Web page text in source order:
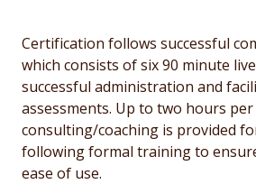
Certification follows successful
which consists of six 90 minute
successful administration and
assessments. Up to two hours
consulting/coaching is provided
following formal training to
ease of use.